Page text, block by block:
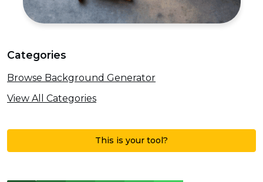
Categories
Browse Background Generator
View All Categories
This is your tool?